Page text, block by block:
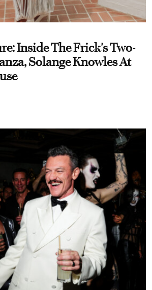
Inside The Frick's Two-
Solange Knowles At